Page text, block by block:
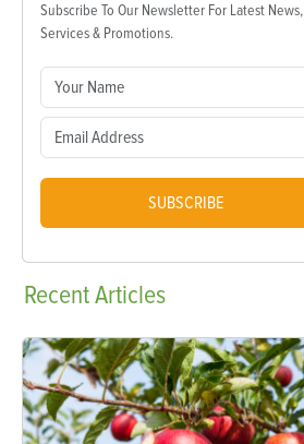
Subscribe To Our Newsletter For Latest News,
Services & Promotions.
SUBSCRIBE
RecentArticles